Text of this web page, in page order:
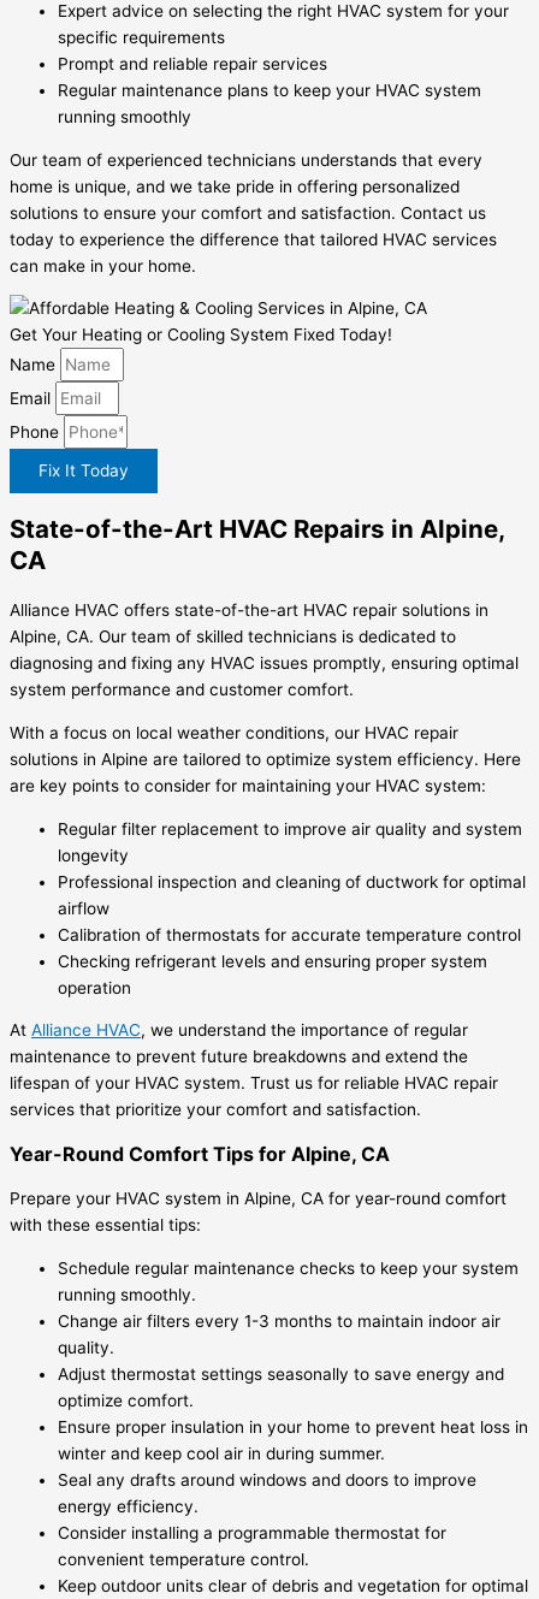
Expert advice on selecting the right HVAC system for your
specific requirements
Prompt and reliable repair services
Regular maintenance plans to keep your HVAC system
running smoothly
Our team of experienced technicians understands that every
home is unique, and we take pride in offering personalized
solutions to ensure your comfort and satisfaction. Contact us
today to experience the difference that tailored HVAC services
can make in your home.
Get Your Heating or Cooling System Fixed Today!
Name
Email
Phone
Fix It Today
State-of-the-Art HVAC Repairs in Alpine,
CA
Alliance HVAC offers state-of-the-art HVAC repair solutions in
Alpine, CA. Our team of skilled technicians is dedicated to
diagnosing and fixing any HVAC issues promptly, ensuring optimal
system performance and customer comfort.
With a focus on local weather conditions, our HVAC repair
solutions in Alpine are tailored to optimize system efficiency. Here
are key points to consider for maintaining your HVAC system:
Regular filter replacement to improve air quality and system
longevity
Professional inspection and cleaning of ductwork for optimal
airflow
Calibration of thermostats for accurate temperature control
Checking refrigerant levels and ensuring proper system
operation
At Alliance HVAC, we understand the importance of regular
maintenance to prevent future breakdowns and extend the
lifespan of your HVAC system. Trust us for reliable HVAC repair
services that prioritize your comfort and satisfaction.
Year-Round Comfort Tips for Alpine, CA
Prepare your HVAC system in Alpine, CA for year-round comfort
with these essential tips:
Schedule regular maintenance checks to keep your system
running smoothly.
Change air filters every 1-3 months to maintain indoor air
quality.
Adjust thermostat settings seasonally to save energy and
optimize comfort.
Ensure proper insulation in your home to prevent heat loss in
winter and keep cool air in during summer.
Seal any drafts around windows and doors to improve
energy efficiency.
Consider installing a programmable thermostat for
convenient temperature control.
Keep outdoor units clear of debris and vegetation for optimal